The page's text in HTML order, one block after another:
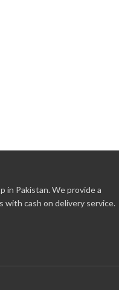
in Pakistan. We provide a
with cash on delivery service.